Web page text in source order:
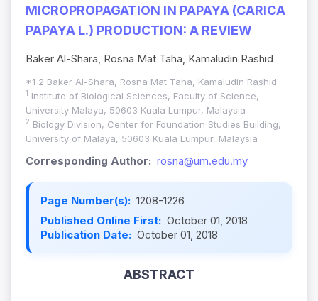
MICROPROPAGATION IN PAPAYA (CARICA
PAPAYA L.) PRODUCTION: A REVIEW
Baker Al-Shara, Rosna Mat Taha, Kamaludin Rashid
*1 2 Baker Al-Shara, Rosna Mat Taha, Kamaludin Rashid
1
Institute of Biological Sciences, Faculty of Science,
University Malaya, 50603 Kuala Lumpur, Malaysia
2 Biology Division, Center for Foundation Studies Building,
University of Malaya, 50603 Kuala Lumpur, Malaysia
Corresponding Author: rosna@um.edu.my
Page Number(s): 1208-1226
Published Online First: October 01, 2018
Publication Date: October 01, 2018
ABSTRACT